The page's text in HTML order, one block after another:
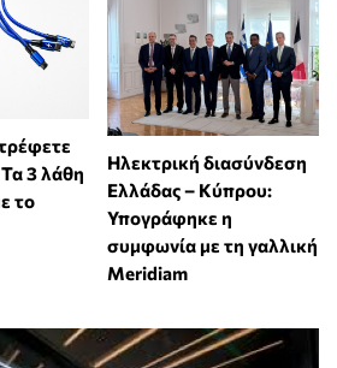
3 λάθη
το
Ηλεκτρική διασύνδεση
Ελλάδας – Κύπρου:
Υπογράφηκε η
συμφωνία με τη γαλλική
Meridiam